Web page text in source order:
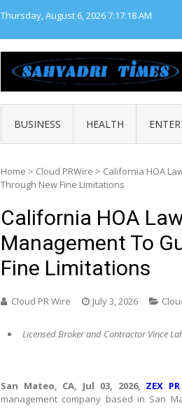
Thursday, August 6, 20267:17:19 AM
BUSINESS HEALTH
Home > Cloud PRWire > California HOA
Through New Fine Limitations
California HOA
Management To
Fine Limitations
Cloud PR Wire July 3, 2026
Licensed Broker and Contractor Vince
San Mateo, CA, Jul 03, 2026, ZEX
management company based in San